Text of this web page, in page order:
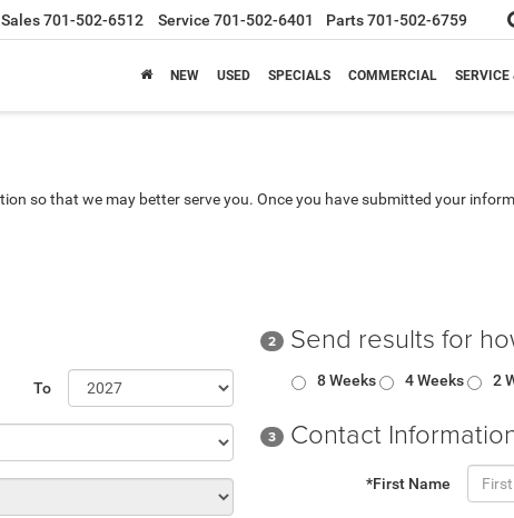
Sales701-502-6512 Service 701-502-6401 Parts701-502-6759
NEW USED SPECIALS COMMERCIAL SERVICE
so that we may better serve you. Once you have submitted your
To
2 Send results for
8 Weeks 4 Weeks 2
3 Contact
*First Name